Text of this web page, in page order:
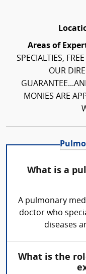
Areas of
SPECIALTIES,
OUR
MONIES ARE
What is a
A pulmonary
doctor who
diseases
What is the